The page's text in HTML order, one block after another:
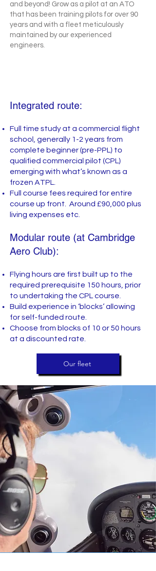
and beyond! Grow as a pilot at an ATO
that has been training pilots for over 90
years and with a fleet meticulously
maintained by our experienced
engineers.
Integrated route:
Full time study at a commercial flight
school, generally 1-2 years from
complete beginner (pre-PPL) to
qualified commercial pilot (CPL)
emerging with what’s known as a
frozen ATPL.
Full course fees required for entire
course up front. Around £90,000 plus
living expenses etc.
Modular route (at Cambridge
Aero Club):
Flying hours are first built up to the
required prerequisite 150 hours, prior
to undertaking the CPL course.
Build experience in ‘blocks’ allowing
for self-funded route.
Choose from blocks of 10 or 50 hours
at a discounted rate.
Our fleet